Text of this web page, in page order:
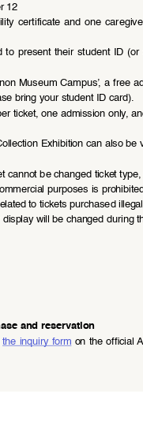
12
certificate  and  one
present  their  student  ID
Museum Campus’, a free
bring your student ID card).
ticket, one admission only,
Exhibition can also
cannot be changed ticket
purposes is
to tickets purchased
will be changed during
and reservation
the inquiry form on the official